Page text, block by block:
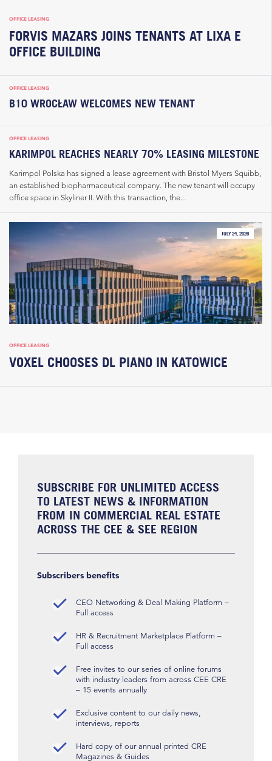
OFFICE LEASING
FORVIS MAZARS JOINS TENANTS AT LIXA E
OFFICE BUILDING
OFFICE LEASING
B10 WROCŁAW WELCOMES NEW TENANT
OFFICE LEASING
KARIMPOL REACHES NEARLY 70% LEASING MILESTONE
Karimpol Polska has signed a lease agreement with Bristol Myers Squibb,
an established biopharmaceutical company. The new tenant will occupy
office space in Skyliner II. With this transaction, the...
JULY 24, 2026
OFFICE LEASING
VOXEL CHOOSES DL PIANO IN KATOWICE
SUBSCRIBE FOR UNLIMITED ACCESS
TO LATEST NEWS & INFORMATION
FROM IN COMMERCIAL REAL ESTATE
ACROSS THE CEE & SEE REGION
Subscribers benefits
CEO Networking & Deal Making Platform –
Full access
HR & Recruitment Marketplace Platform –
Full access
Free invites to our series of online forums
with industry leaders from across CEE CRE
– 15 events annually
Exclusive content to our daily news,
interviews, reports
Hard copy of our annual printed CRE
Magazines & Guides